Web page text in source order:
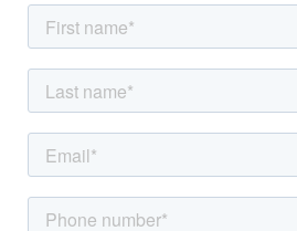
viewing.
Summary
Three reception areas, including office/
Ebathrooms with high-end fixtures and
Energy-efficient solar panels
Private driveway for multiple vehicles
Landscaped garden with patio and lawn